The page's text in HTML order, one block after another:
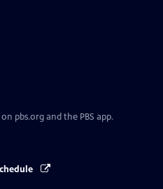
pbs.org and the PBS app.